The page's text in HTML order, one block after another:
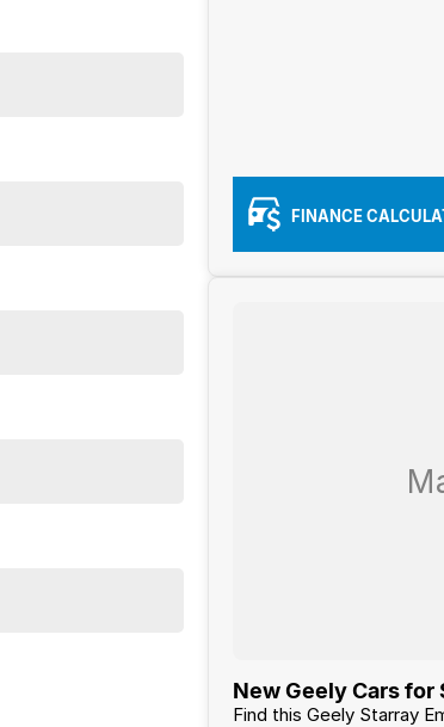
FINANCE
New Geely Cars for
Find this Geely Starray